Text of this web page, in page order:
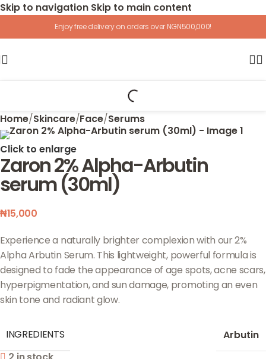
Skip to navigation Skip to main content
Enjoy free delivery on orders over NGN500,000!
Home/Skincare/Face/Serums
Click to enlarge
Zaron 2% Alpha-Arbutin
serum (30ml)
₦15,000
Experience a naturally brighter complexion with our 2%
Alpha Arbutin Serum. This lightweight, powerful formula is
designed to fade the appearance of age spots, acne scars,
hyperpigmentation, and sun damage, promoting an even
skin tone and radiant glow.
INGREDIENTS
Arbutin